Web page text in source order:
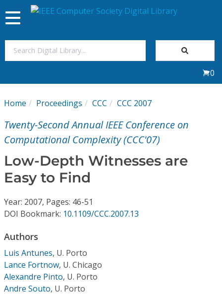
My Subscriptions
Magazines
Journals
Individual CSDL Subscriptions
Institutional CSDL
Toggle
navigation
0
Home Proceedings CCC CCC 2007
Twenty-Second Annual IEEE Conference on
Computational Complexity (CCC'07)
Low-Depth Witnesses are
Easy to Find
Year: 2007, Pages: 46-51
DOI Bookmark: 10.1109/CCC.2007.13
Authors
Luis Antunes, U. Porto
Lance Fortnow, U. Chicago
Alexandre Pinto, U. Porto
Andre Souto, U. Porto